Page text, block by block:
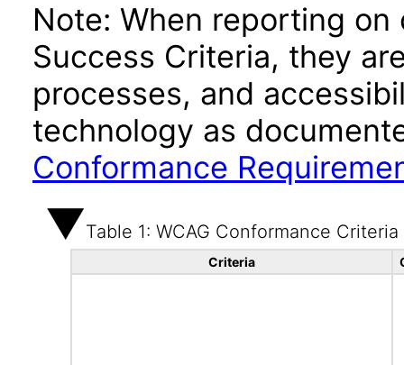
Note: When reporting
Success Criteria, they
processes, and
technology as
Conformance
Table 1: WCAG Conformance Criteria
Criteria